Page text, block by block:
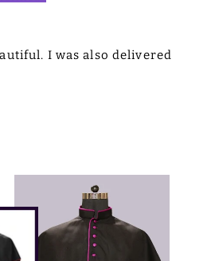
I was also delivered